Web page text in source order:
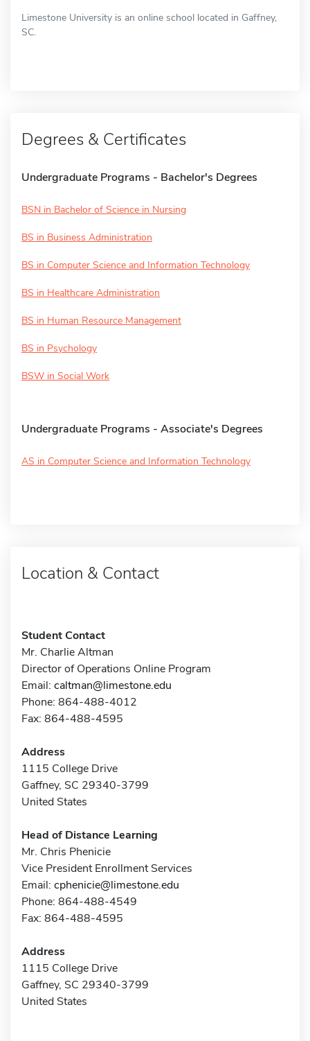
Limestone University is an online school located in Gaffney,
SC.
Degrees & Certificates
Undergraduate Programs - Bachelor's Degrees
BSN in Bachelor of Science in Nursing
BS in Business Administration
BS in Computer Science and Information Technology
BS in Healthcare Administration
BS in Human Resource Management
BS in Psychology
BSW in Social Work
Undergraduate Programs - Associate's Degrees
AS in Computer Science and Information Technology
Location & Contact
Student Contact
Mr. Charlie Altman
Director of Operations Online Program
Email: caltman@limestone.edu
Phone: 864-488-4012
Fax: 864-488-4595
Address
1115 College Drive
Gaffney, SC 29340-3799
United States
Head of Distance Learning
Mr. Chris Phenicie
Vice President Enrollment Services
Email: cphenicie@limestone.edu
Phone: 864-488-4549
Fax: 864-488-4595
Address
1115 College Drive
Gaffney, SC 29340-3799
United States